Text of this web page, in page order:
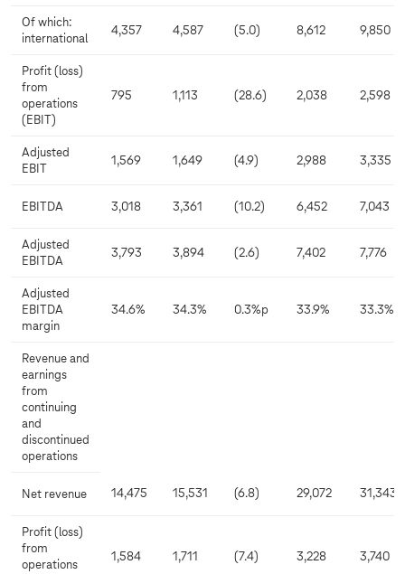
Of which:
international
4,357 4,587 (5.0) 8,612 9,850
Profit (loss)
from
operations
(EBIT)
795 1,113 (28.6) 2,038 2,598
Adjusted
EBIT
1,569 1,649 (4.9) 2,988 3,335
EBITDA 3,018 3,361 (10.2) 6,452 7,043
Adjusted
EBITDA
3,793 3,894 (2.6) 7,402 7,776
Adjusted
EBITDA
margin
34.6% 34.3% 0.3%p 33.9% 33.3%
Revenue and
earnings
from
continuing
and
discontinued
operations
Net revenue 14,475 15,531 (6.8) 29,072 31,343
Profit (loss)
from
operations
1,584 1,711 (7.4) 3,228 3,740